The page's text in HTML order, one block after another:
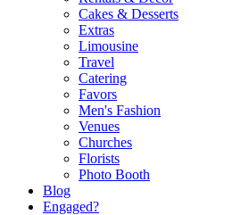
Cakes & Desserts
Extras
Limousine
Travel
Catering
Favors
Men's Fashion
Venues
Churches
Florists
Photo Booth
Blog
Engaged?